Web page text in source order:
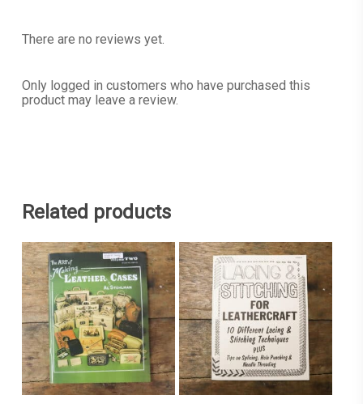
There are no reviews yet.
Only logged in customers who have purchased this
product may leave a review.
Related products